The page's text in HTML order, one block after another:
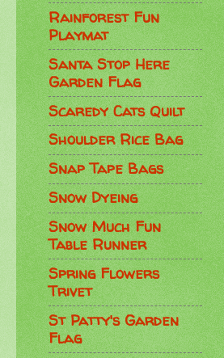
Rainforest Fun
Playmat
Santa Stop Here
Garden Flag
Scaredy Cats Quilt
Shoulder Rice Bag
Snap Tape Bags
Snow Dyeing
Snow Much Fun
Table Runner
Spring Flowers
Trivet
St Patty's Garden
Flag